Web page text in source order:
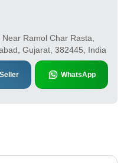
Ramol Char Rasta,
Gujarat, 382445, India
WhatsApp